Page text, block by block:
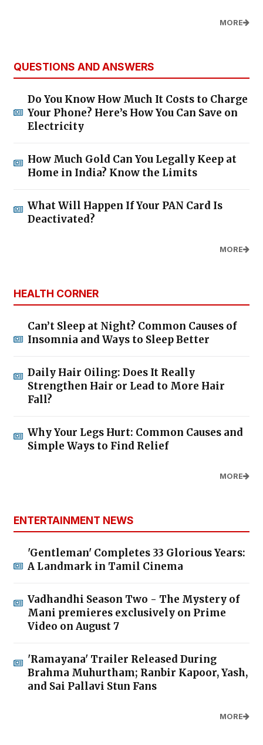
MORE
QUESTIONS AND ANSWERS
Do You Know How Much It Costs to Charge
Your Phone? Here’s How You Can Save on
Electricity
How Much Gold Can You Legally Keep at
Home in India? Know the Limits
What Will Happen If Your PAN Card Is
Deactivated?
MORE
HEALTH CORNER
Can’t Sleep at Night? Common Causes of
Insomnia and Ways to Sleep Better
Daily Hair Oiling: Does It Really
Strengthen Hair or Lead to More Hair
Fall?
Why Your Legs Hurt: Common Causes and
Simple Ways to Find Relief
MORE
ENTERTAINMENT NEWS
'Gentleman' Completes 33 Glorious Years:
A Landmark in Tamil Cinema
Vadhandhi Season Two - The Mystery of
Mani premieres exclusively on Prime
Video on August 7
'Ramayana' Trailer Released During
Brahma Muhurtham; Ranbir Kapoor, Yash,
and Sai Pallavi Stun Fans
MORE